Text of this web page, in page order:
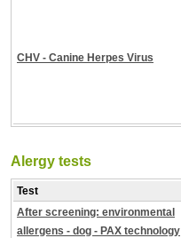
CHV - Canine Herpes Virus
Alergy tests
Test
After screening: environmental
allergens - dog - PAX technology